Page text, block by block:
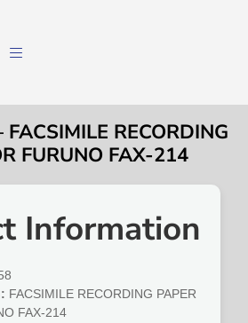
RECORDING
FURUNO FAX-214
Information
FACSIMILE RECORDING PAPER
FAX-214